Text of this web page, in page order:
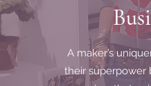
A maker’s
their superpower